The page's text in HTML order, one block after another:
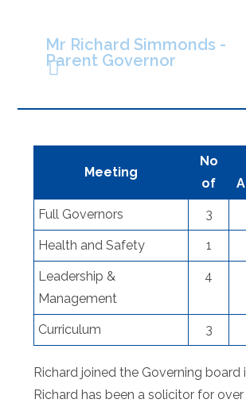
Mr Richard Simmonds -
Parent Governor
Meeting
No
of
Full Governors 3
Health and Safety 1
Leadership &
Management
4
Curriculum 3
Richard joined the Governing board
Richard has been a solicitor for over